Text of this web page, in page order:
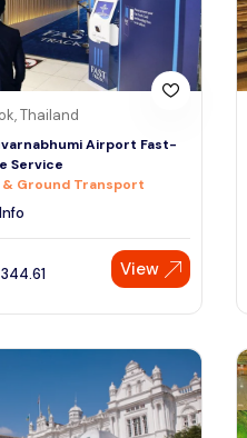
Thailand
Airport Fast-
Service
Ground Transport
344.61 View